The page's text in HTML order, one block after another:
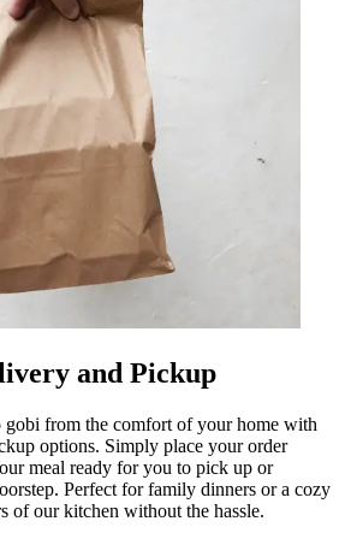
and Pickup
from the comfort of your home with
options. Simply place your order
meal ready for you to pick up or
Perfect for family dinners or a cozy
of our kitchen without the hassle.